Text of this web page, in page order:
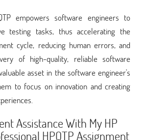
empowers software engineers to
testing tasks, thus accelerating the
cycle, reducing human errors, and
of high-quality, reliable software
asset in the software engineer's
to focus on innovation and creating
Assistance With My HP
HPQTP Assignment